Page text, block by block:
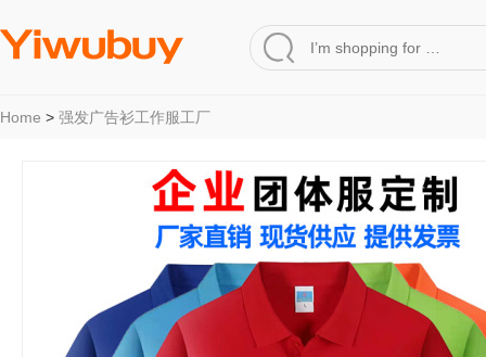
Home > 强发广告衫工作服工厂